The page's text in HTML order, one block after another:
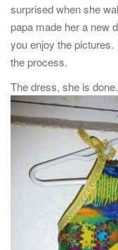
surprised when she
papa made her a new
you enjoy the
the process.
The dress, she is done.